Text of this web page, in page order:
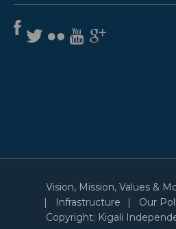
Vision, Mission, Values &
Infrastructure
Our
Copyright: Kigali